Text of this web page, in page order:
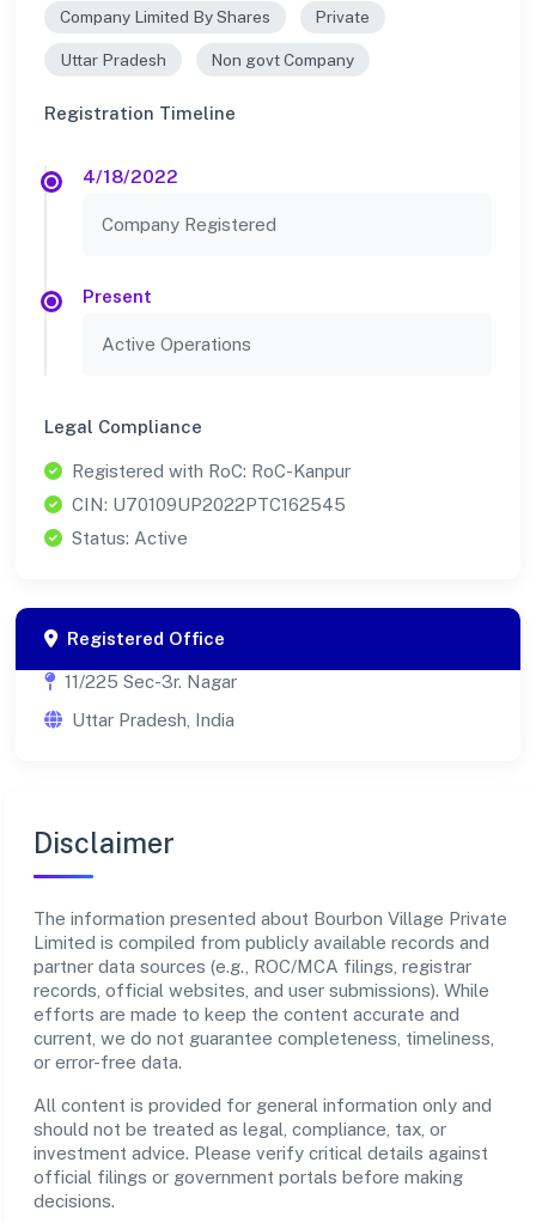
Company Limited By Shares Private
Uttar Pradesh Non govt Company
Registration Timeline
4/18/2022
Company Registered
Present
Active Operations
Legal Compliance
Registered with RoC: RoC-Kanpur
CIN: U70109UP2022PTC162545
Status: Active
Registered Office
11/225 Sec-3r. Nagar
Uttar Pradesh, India
Disclaimer
The information presented about Bourbon Village Private
Limited is compiled from publicly available records and
partner data sources (e.g., ROC/MCA filings, registrar
records, official websites, and user submissions). While
efforts are made to keep the content accurate and
current, we do not guarantee completeness, timeliness,
or error-free data.
All content is provided for general information only and
should not be treated as legal, compliance, tax, or
investment advice. Please verify critical details against
official filings or government portals before making
decisions.